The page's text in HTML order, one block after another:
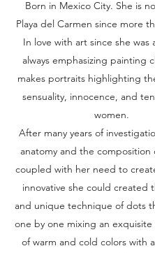
Born in Mexico City. She is
Playa del Carmen since more
In love with art since she was
always emphasizing painting
makes portraits highlighting
sensuality, innocence, and
women.
After many years of
anatomy and the composition
coupled with her need to
innovative she could created
and unique technique of dots
one by one mixing an
of warm and cold colors with